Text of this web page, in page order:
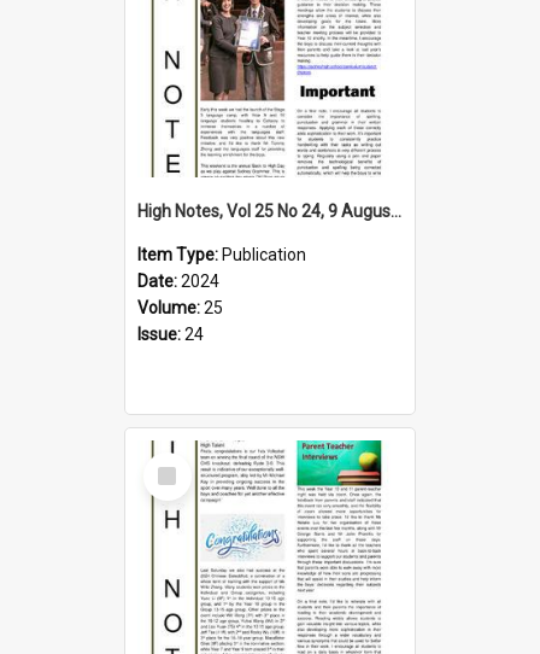
High Notes, Vol 25 No 24, 9 August 2024
Item Type: Publication
Date:2024
Volume:25
Issue:24
Select
Item